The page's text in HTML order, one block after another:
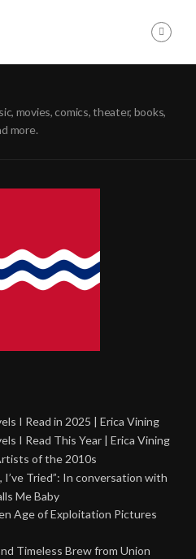
movies, comics, theater, books,
more.
I Read in 2025 | Erica Vining
I Read This Year | Erica Vining
of the 2010s
I’ve Tried”: In conversation with
Me Baby
Age of Exploitation Pictures
Timeless Brew from Union